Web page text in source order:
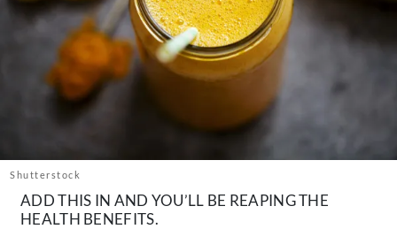
The Newsletter
About Us
Contact
Follow
us:
Shutterstock
ADD THIS IN AND YOU’LL BE REAPING THE
HEALTH BENEFITS.